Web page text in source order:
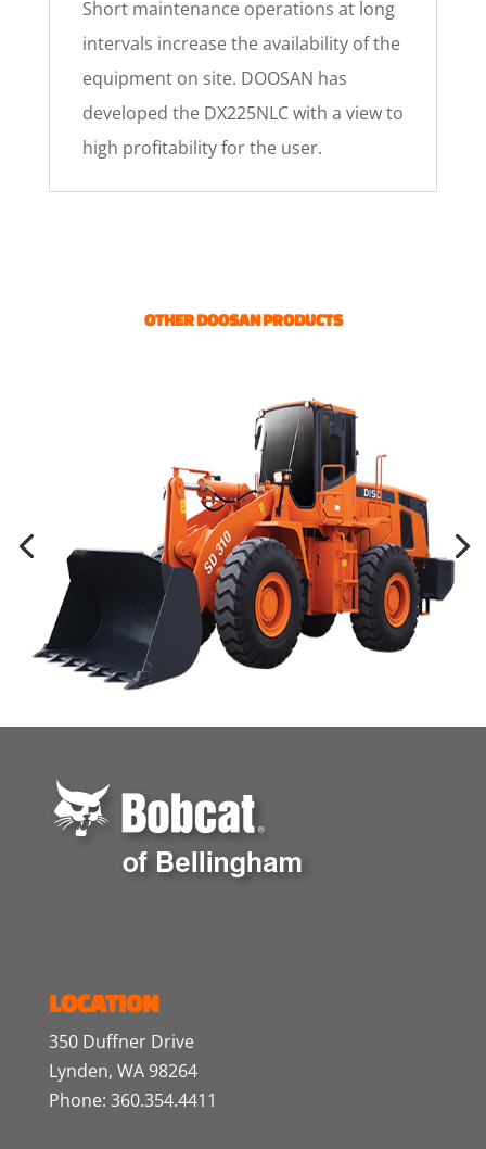
Short maintenance operations at long
intervals increase the availability of the
equipment on site. DOOSAN has
developed the DX225NLC with a view to
high profitability for the user.
OTHER DOOSAN PRODUCTS
LOCATION
350 Duffner Drive
Lynden, WA 98264
Phone: 360.354.4411